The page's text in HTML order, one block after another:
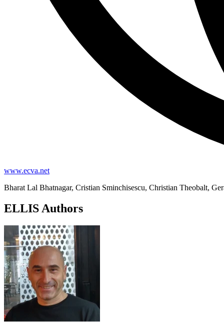
www.ecva.net
Bharat Lal Bhatnagar, Cristian Sminchisescu, Christian Theobalt,
ELLIS Authors